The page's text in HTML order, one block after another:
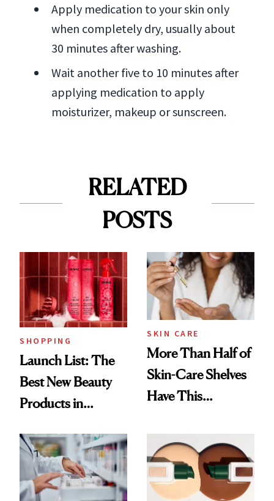
Apply medication to your skin only
when completely dry, usually about
30 minutes after washing.
Wait another five to 10 minutes after
applying medication to apply
moisturizer, makeup or sunscreen.
RELATED
POSTS
SHOPPING
Launch List: The
Best New Beauty
Products in
Urban Decay's
Ghosting Spray to
amika's Protector
SKIN CARE
More Than Half of
Skin-Care Shelves
Have This
Common